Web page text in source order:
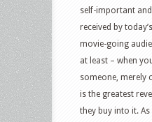
self-important
received by
movie-going
at least – when
someone, merely
is the greatest
they buy into it.